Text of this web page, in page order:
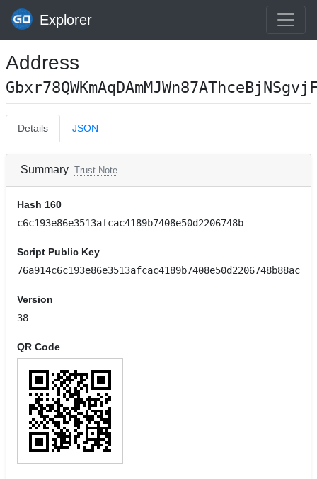
Explorer
Address
Details JSON
Summary Trust Note
Hash 160
c6c193e86e3513afcac4189b7408e50d2206748b
Script Public Key
76a914c6c193e86e3513afcac4189b7408e50d2206748b88ac
Version
38
QR Code